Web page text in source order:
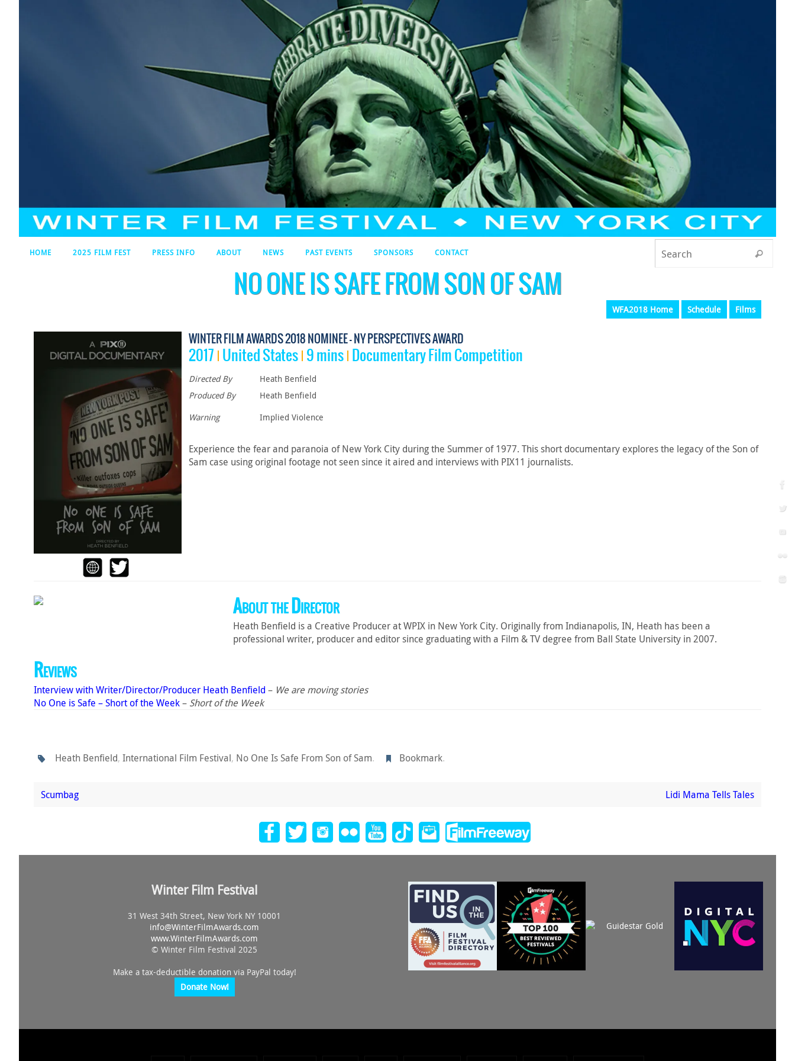
HOME 2025 FILM FEST PRESS INFO ABOUT NEWS PAST EVENTS SPONSORS CONTACT
NO ONE IS SAFE FROM SON OF SAM
WFA2018 Home Schedule Films
WINTER FILM AWARDS 2018 NOMINEE - NY PERSPECTIVES AWARD
2017 United States 9 mins Documentary Film Competition
Directed By
Heath Benfield
Produced By
Heath Benfield
Warning
Implied Violence
Experience the fear and paranoia of New York City during the Summer of 1977. This short documentary explores the legacy of the Son of
Sam case using original footage not seen since it aired and interviews with PIX11 journalists.
About the Director
Heath Benfield is a Creative Producer at WPIX in New York City. Originally from Indianapolis, IN, Heath has been a
professional writer, producer and editor since graduating with a Film & TV degree from Ball State University in 2007.
Reviews
Interview with Writer/Director/Producer Heath Benfield – We are moving stories
No One is Safe – Short of the Week– Short of the Week
Heath Benfield, International Film Festival, No One Is Safe From Son of Sam. Bookmark.
Scumbag Lidi Mama Tells Tales
Winter Film Festival
31 West 34th Street, New York NY 10001
info@WinterFilmAwards.com
www.WinterFilmAwards.com
© Winter Film Festival 2025
Make a tax-deductible donation via PayPal today!
Donate Now!